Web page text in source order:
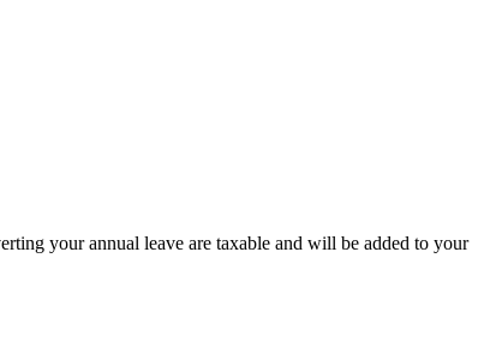
your annual leave are taxable and will be added to your